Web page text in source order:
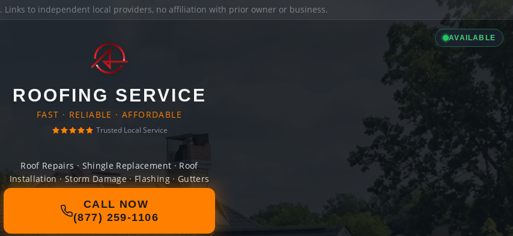
. Links to independent local providers, no affiliation with prior owner or business.
AVAILABLE
ROOFING SERVICE
FAST · RELIABLE · AFFORDABLE
Trusted Local Service
Roof Repairs · Shingle Replacement · Roof
Installation · Storm Damage · Flashing · Gutters
CALL NOW
(877) 259-1106